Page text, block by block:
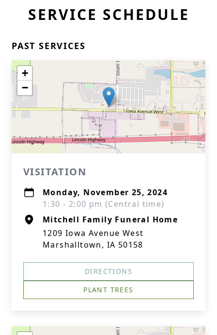
SERVICE SCHEDULE
PAST SERVICES
+
−
VISITATION
Monday, November 25, 2024
1:30 - 2:00 pm (Central time)
Mitchell Family Funeral Home
1209 Iowa Avenue West
Marshalltown, IA 50158
DIRECTIONS
PLANT TREES